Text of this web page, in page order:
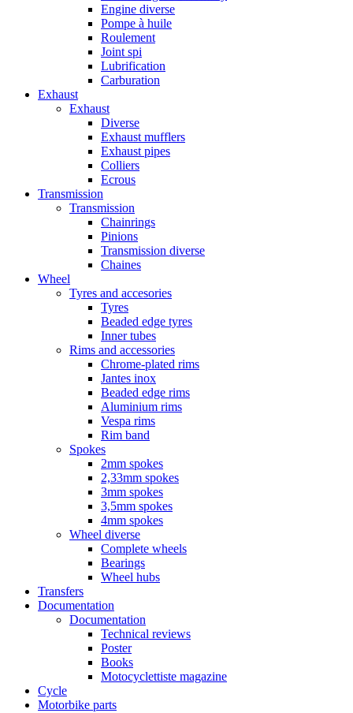
Engine diverse
Pompe à huile
Roulement
Joint spi
Lubrification
Carburation
Exhaust
Exhaust
Diverse
Exhaust mufflers
Exhaust pipes
Colliers
Ecrous
Transmission
Transmission
Chainrings
Pinions
Transmission diverse
Chaines
Wheel
Tyres and accesories
Tyres
Beaded edge tyres
Inner tubes
Rims and accessories
Chrome-plated rims
Jantes inox
Beaded edge rims
Aluminium rims
Vespa rims
Rim band
Spokes
2mm spokes
2,33mm spokes
3mm spokes
3,5mm spokes
4mm spokes
Wheel diverse
Complete wheels
Bearings
Wheel hubs
Transfers
Documentation
Documentation
Technical reviews
Poster
Books
Motocyclettiste magazine
Cycle
Motorbike parts